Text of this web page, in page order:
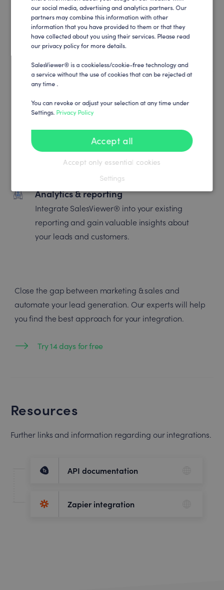
Marketing automation
Connect SalesViewer® to your marketing
automation and create unmatched, trigger-
based customer engagements.
Find out what really works: synchronize
channels and maximize campaign efficiency
and ROI.
Analytics & reporting
Integrate SalesViewer® into your existing
reporting and gain valuable insights about
your leads and customers.
Close the gap between marketing & sales and
automate your lead generation. Our experts will help
you find the best approach for your integration.
Try 14 days for free
Resources
Further links and information regarding our integrations.
API documentation
Zapier integration
our social media, advertising and analytics partners. Our
partners may combine this information with other
information that you have provided to them or that they
have collected about you using their services. Please read
our privacy policy for more details.
SalesViewer® is a cookieless/cookie-free technology and
a service without the use of cookies that can be rejected at
any time .
You can revoke or adjust your selection at any time under
Settings. Privacy Policy
Accept all
Accept only essential cookies
Settings